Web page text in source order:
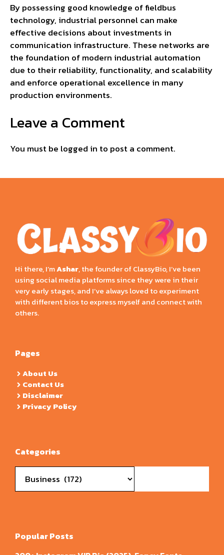
By possessing good knowledge of fieldbus
technology, industrial personnel can make
effective decisions about investments in
communication infrastructure. These networks are
the foundation of modern industrial automation
due to their reliability, functionality, and scalability
and enforce operational excellence in many
production environments.
Leave a Comment
You must be logged in to post a comment.
Hi there, I’mAshar, the founder of ClassyBio, I’ve been
using social media platforms since they were in their
very early stages, and I’ve always loved to experiment
with different bios to express myself and connect with
others.
Pages
About Us
Contact Us
Disclaimer
Privacy Policy
Categories
Popular Posts